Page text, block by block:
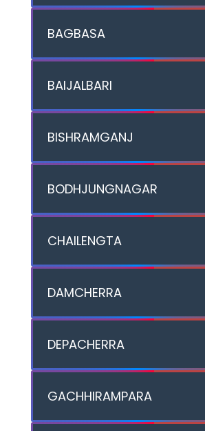
BAGBASA
BAIJALBARI
BISHRAMGANJ
BODHJUNGNAGAR
CHAILENGTA
DAMCHERRA
DEPACHERRA
GACHHIRAMPARA